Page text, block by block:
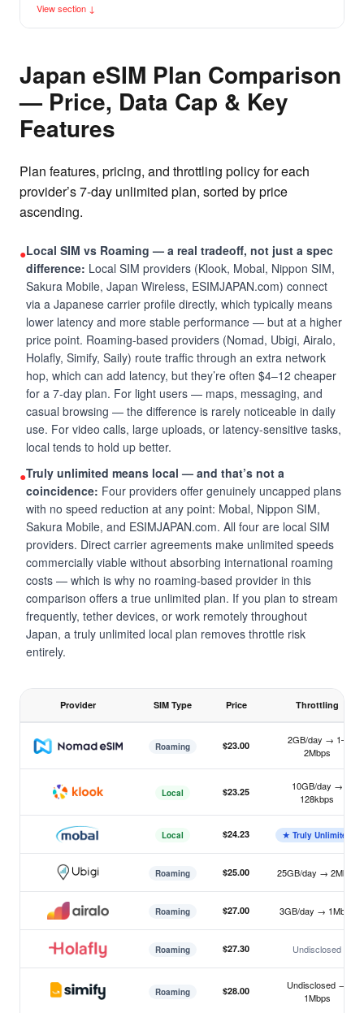
View section ↓
Japan eSIM Plan Comparison
— Price, Data Cap & Key
Features
Plan features, pricing, and throttling policy for each
provider’s 7-day unlimited plan, sorted by price
ascending.
●Local SIM vs Roaming — a real tradeoff, not just a spec
difference: Local SIM providers (Klook, Mobal, Nippon SIM,
Sakura Mobile, Japan Wireless, ESIMJAPAN.com) connect
via a Japanese carrier profile directly, which typically means
lower latency and more stable performance — but at a higher
price point. Roaming-based providers (Nomad, Ubigi, Airalo,
Holafly, Simify, Saily) route traffic through an extra network
hop, which can add latency, but they’re often $4–12 cheaper
for a 7-day plan. For light users — maps, messaging, and
casual browsing — the difference is rarely noticeable in daily
use. For video calls, large uploads, or latency-sensitive tasks,
local tends to hold up better.
●Truly unlimited means local — and that’s not a
coincidence: Four providers offer genuinely uncapped plans
with no speed reduction at any point: Mobal, Nippon SIM,
Sakura Mobile, and ESIMJAPAN.com. All four are local SIM
providers. Direct carrier agreements make unlimited speeds
commercially viable without absorbing international roaming
costs — which is why no roaming-based provider in this
comparison offers a true unlimited plan. If you plan to stream
frequently, tether devices, or work remotely throughout
Japan, a truly unlimited local plan removes throttle risk
entirely.
Japan eSIM 7-day unlimited plan comparison 2026, sorted
Provider SIM Type Price Throttling
Roaming $23.00
2GB/day → 1–
2Mbps
Local $23.25
10GB/day →
128kbps
Local $24.23 ★ Truly Unlimited
Roaming $25.00 25GB/day → 2Mbps
Roaming $27.00 3GB/day → 1Mbps
Roaming $27.30 Undisclosed
Roaming $28.00
Undisclosed →
1Mbps